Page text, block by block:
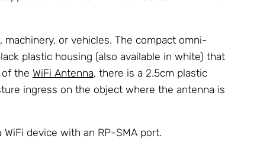
or vehicles. The compact omni-
plastic housing (also available in white) that
of the WiFi Antenna, there is a 2.5cm plastic
ingress on the object where the antenna is
device with an RP-SMA port.